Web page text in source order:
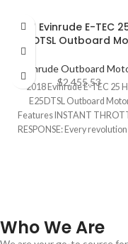
2018 Evinrude E-TEC
E25DTSL Outboard
Evinrude Outboard
$2,455.53
2018 Evinrude E-TEC 25
E25DTSL Outboard
Features INSTANT
RESPONSE: Every revolution
Who We Are